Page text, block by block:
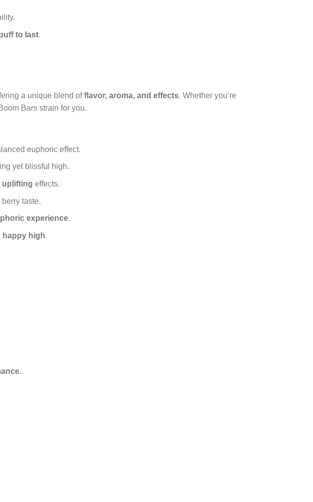
to last.
a unique blend offlavor, aroma, and effects. Whether you’re
Bars strain for you.
euphoric effect.
yet blissful high.
uplifting effects.
taste.
experience.
happy high.
.